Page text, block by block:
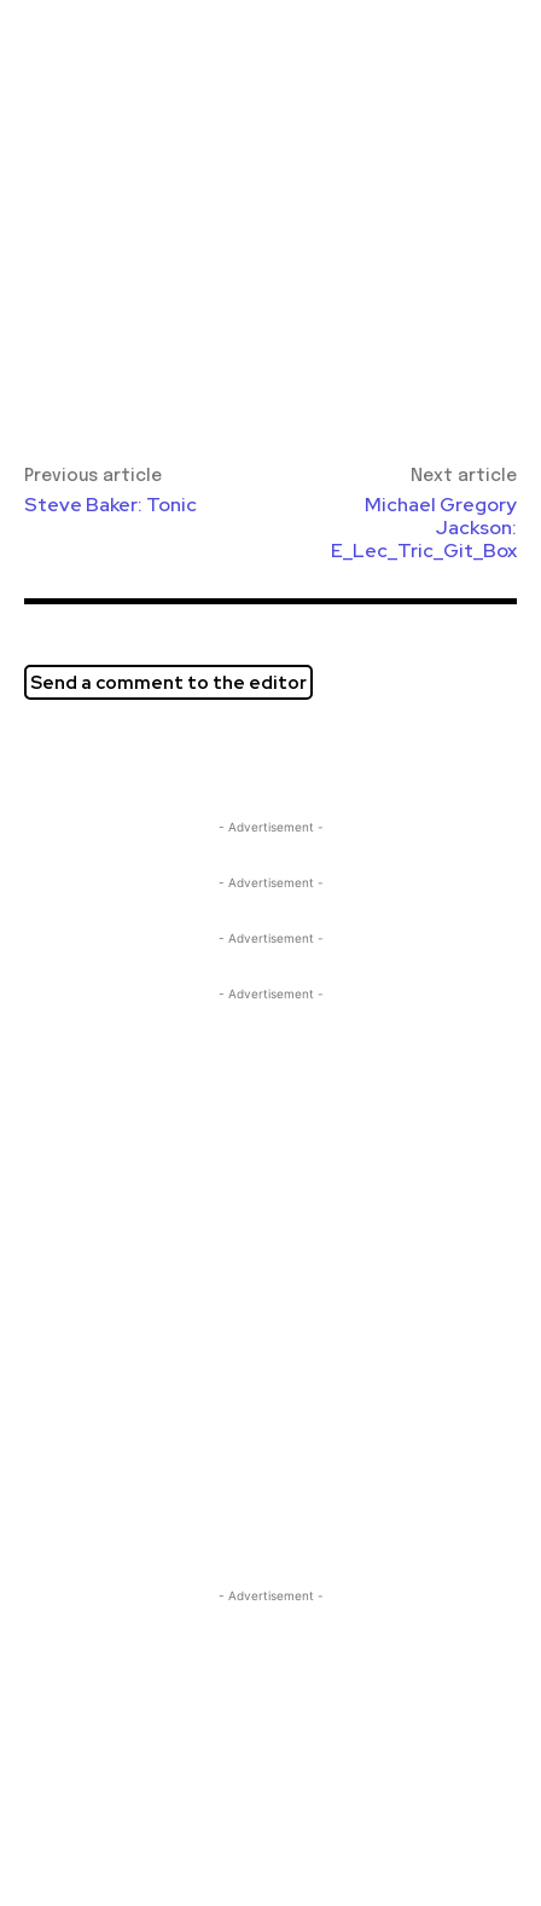
Previous article
Steve Baker: Tonic
Next article
Michael Gregory
Jackson:
E_Lec_Tric_Git_Box
Send a comment to the editor
- Advertisement -
- Advertisement -
- Advertisement -
- Advertisement -
- Advertisement -